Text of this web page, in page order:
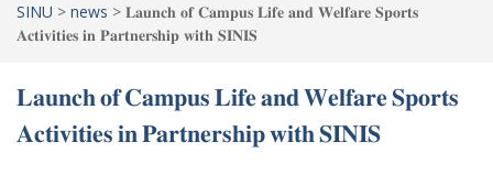
SINU > news > 𝐋𝐚𝐮𝐧𝐜𝐡 𝐨𝐟 𝐂𝐚𝐦𝐩𝐮𝐬 𝐋𝐢𝐟𝐞 𝐚𝐧𝐝 𝐖𝐞𝐥𝐟𝐚𝐫𝐞 𝐒𝐩𝐨𝐫𝐭𝐬
𝐀𝐜𝐭𝐢𝐯𝐢𝐭𝐢𝐞𝐬 𝐢𝐧 𝐏𝐚𝐫𝐭𝐧𝐞𝐫𝐬𝐡𝐢𝐩 𝐰𝐢𝐭𝐡 𝐒𝐈𝐍𝐈𝐒
𝐋𝐚𝐮𝐧𝐜𝐡 𝐨𝐟 𝐂𝐚𝐦𝐩𝐮𝐬 𝐋𝐢𝐟𝐞 𝐚𝐧𝐝 𝐖𝐞𝐥𝐟𝐚𝐫𝐞 𝐒𝐩𝐨𝐫𝐭𝐬
𝐀𝐜𝐭𝐢𝐯𝐢𝐭𝐢𝐞𝐬 𝐢𝐧 𝐏𝐚𝐫𝐭𝐧𝐞𝐫𝐬𝐡𝐢𝐩 𝐰𝐢𝐭𝐡 𝐒𝐈𝐍𝐈𝐒